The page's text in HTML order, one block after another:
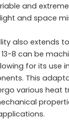
and
and space
also extends
8 can be
for its use
This
various heat